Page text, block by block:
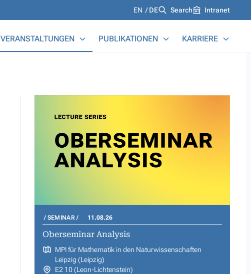
Languages
EN DE Search Intranet
VERANSTALTUNGEN PUBLIKATIONEN KARRIERE
SEMINAR 11.08.26
Oberseminar Analysis
MPI für Mathematik in den Naturwissenschaften
Leipzig (Leipzig)
E2 10 (Leon-Lichtenstein)